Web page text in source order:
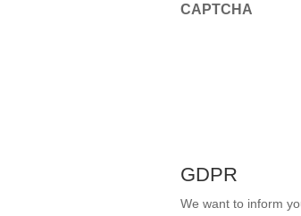
CAPTCHA
GDPR
We want to inform